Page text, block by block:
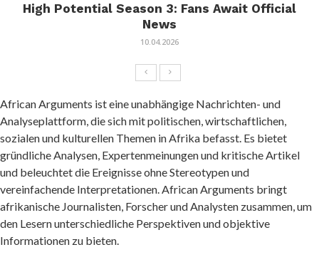
High Potential Season 3: Fans Await Official
News
10.04.2026
African Arguments ist eine unabhängige Nachrichten- und
Analyseplattform, die sich mit politischen, wirtschaftlichen,
sozialen und kulturellen Themen in Afrika befasst. Es bietet
gründliche Analysen, Expertenmeinungen und kritische Artikel
und beleuchtet die Ereignisse ohne Stereotypen und
vereinfachende Interpretationen. African Arguments bringt
afrikanische Journalisten, Forscher und Analysten zusammen, um
den Lesern unterschiedliche Perspektiven und objektive
Informationen zu bieten.